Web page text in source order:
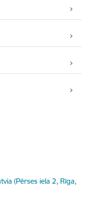
(Pērses iela 2, Rīga,